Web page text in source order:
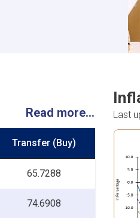
Read more...
Transfer (Buy)
65.7288
74.6908
Last